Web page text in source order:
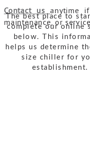
The best place to
complete our online
below. This
helps us determine
size chiller for
establishment.
Contact usanytime
maintenance, or